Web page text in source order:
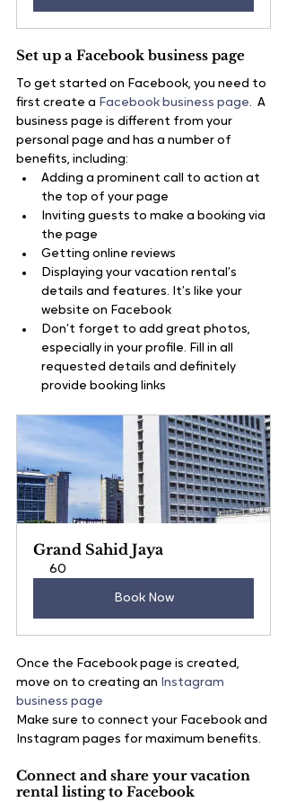
Set up a Facebook business page
To get started on Facebook, you need to
first create a Facebook business page.  A
business page is different from your
personal page and has a number of
benefits, including:
Adding a prominent call to action at
the top of your page
Inviting guests to make a booking via
the page
Getting online reviews
Displaying your vacation rental’s
details and features. It’s like your
website on Facebook
Don’t forget to add great photos,
especially in your profile. Fill in all
requested details and definitely
provide booking links
Grand Sahid Jaya
60
Book Now
Once the Facebook page is created,
move on to creating an Instagram
business page
Make sure to connect your Facebook and
Instagram pages for maximum benefits.
Connect and share your vacation
rental listing to Facebook